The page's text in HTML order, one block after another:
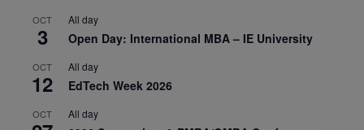
OCT
3
All day
Open Day: International MBA – IE University
OCT
12
All day
EdTech Week 2026
OCT All day